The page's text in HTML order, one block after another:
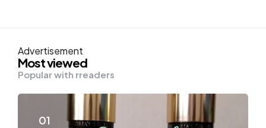
Advertisement
Most viewed
Popular with rreaders